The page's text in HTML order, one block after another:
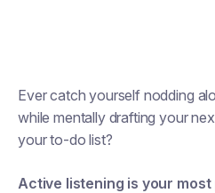
Ever catch yourself nodding
while mentally drafting your
your to-do list?
Active listening is your